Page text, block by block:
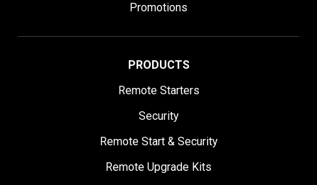
Promotions
PRODUCTS
Remote Starters
Security
Remote Start & Security
Remote Upgrade Kits